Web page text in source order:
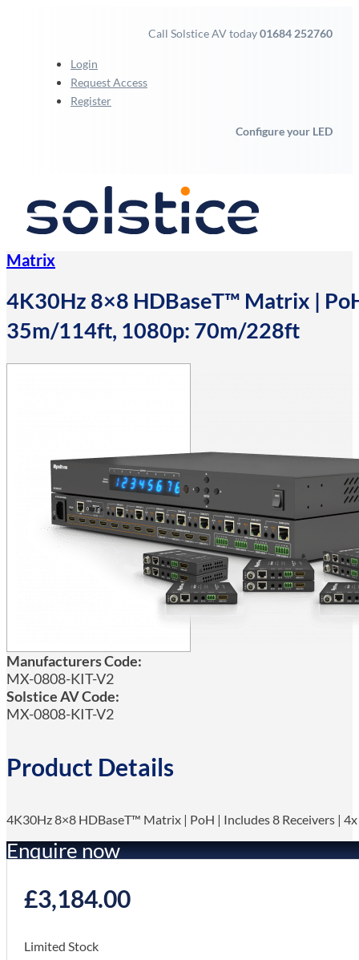
Call Solstice AV today01684 252760
Login
Request Access
Register
Configure your LED
Matrix
4K30Hz 8×8 HDBaseT™ Matrix |
35m/114ft, 1080p: 70m/228ft
Manufacturers Code:
MX-0808-KIT-V2
Solstice AV Code:
MX-0808-KIT-V2
Product Details
4K30Hz 8×8 HDBaseT™ Matrix | PoH | Includes 8 Receivers |
Enquire now
£3,184.00
Limited Stock